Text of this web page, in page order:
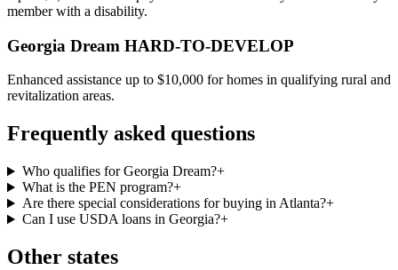
member with a disability.
Georgia Dream HARD-TO-DEVELOP
Enhanced assistance up to $10,000 for homes in qualifying rural and
revitalization areas.
Frequently asked questions
Who qualifies for Georgia Dream?+
What is the PEN program?+
Are there special considerations for buying in Atlanta?+
Can I use USDA loans in Georgia?+
Other states